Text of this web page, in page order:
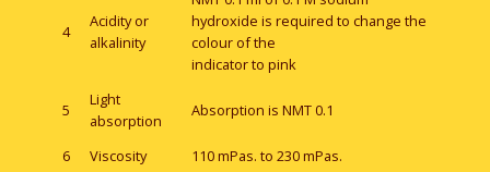
4
Acidity or
alkalinity
hydroxide is required to change the
colour of the
indicator to pink
5
Light
absorption
Absorption is NMT 0.1
6 Viscosity 110 mPas. to 230 mPas.